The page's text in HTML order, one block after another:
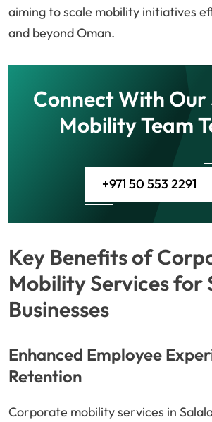
aiming to scale mobility initiatives
and beyond Oman.
Connect With Our
Mobility Team
+971 50 553 2291
Key Benefits of
Mobility Services for
Businesses
Enhanced Employee
Retention
Corporate mobility services in